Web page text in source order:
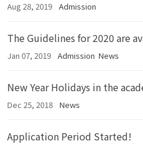
Aug 28, 2019 Admission
The Guidelines for 2020 are
Jan 07, 2019 Admission News
New Year Holidays in the
Dec 25, 2018 News
Application Period Started!